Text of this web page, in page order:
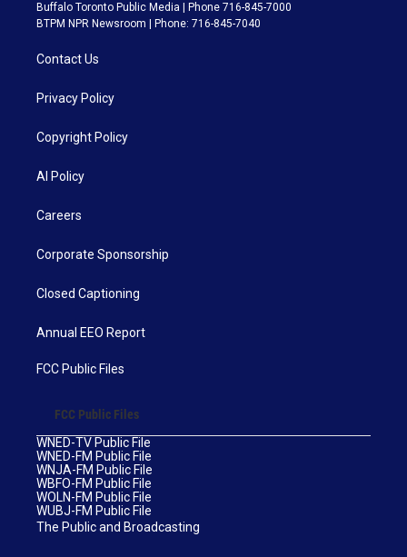
Buffalo Toronto Public Media | Phone 716-845-7000
BTPM NPR Newsroom | Phone: 716-845-7040
Contact Us
Privacy Policy
Copyright Policy
AI Policy
Careers
Corporate Sponsorship
Closed Captioning
Annual EEO Report
FCC Public Files
FCC Public Files
WNED-TV Public File
WNED-FM Public File
WNJA-FM Public File
WBFO-FM Public File
WOLN-FM Public File
WUBJ-FM Public File
The Public and Broadcasting